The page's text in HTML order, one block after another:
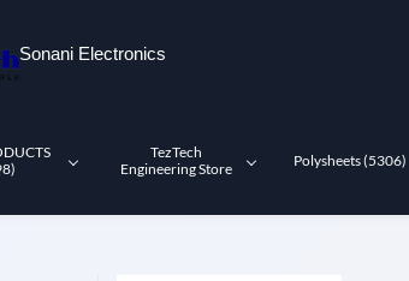
Sonani Electronics
TezTech
Engineering Store
Polysheets (5306)